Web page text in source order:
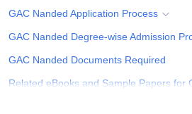
GAC Nanded Application Process
GAC Nanded Degree-wise Admission
GAC Nanded Documents Required
Related eBooks and Sample Papers for